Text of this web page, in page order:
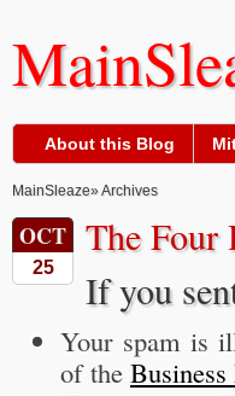
About this Blog
MainSleaze» Archives
OCT
25
The Four
If you
Your spam is
of the